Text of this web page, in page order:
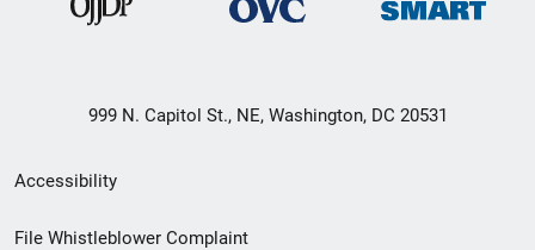
999 N. Capitol St., NE, Washington, DC 20531
Secondary
Footer
Accessibility
File Whistleblower Complaint